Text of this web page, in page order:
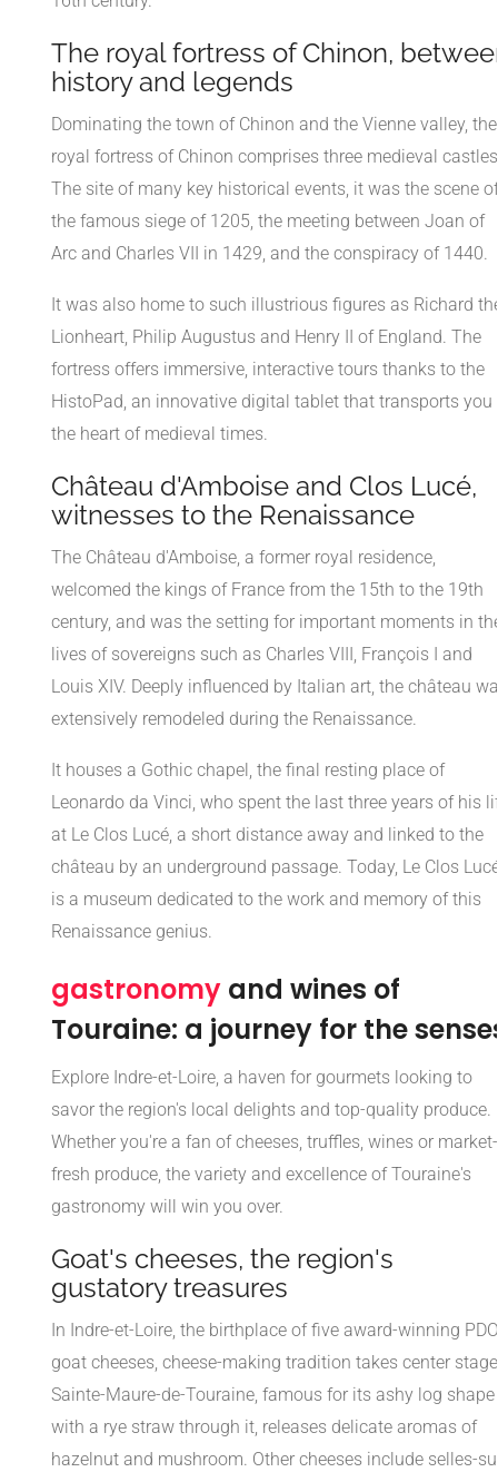
The royal fortress of Chinon,
history and legends
Dominating the town of Chinon and the Vienne valley, the
royal fortress of Chinon comprises three medieval
The site of many key historical events, it was the scene of
the famous siege of 1205, the meeting between Joan of
Arc and Charles VII in 1429, and the conspiracy of 1440.
It was also home to such illustrious figures as Richard
Lionheart, Philip Augustus and Henry II of England. The
fortress offers immersive, interactive tours thanks to the
HistoPad, an innovative digital tablet that transports you
the heart of medieval times.
Château d'Amboise and Clos Lucé,
witnesses to the Renaissance
The Château d'Amboise, a former royal residence,
welcomed the kings of France from the 15th to the 19th
century, and was the setting for important moments in
lives of sovereigns such as Charles VIII, François I and
Louis XIV. Deeply influenced by Italian art, the château
extensively remodeled during the Renaissance.
It houses a Gothic chapel, the final resting place of
Leonardo da Vinci, who spent the last three years of his
at Le Clos Lucé, a short distance away and linked to the
château by an underground passage. Today, Le Clos
is a museum dedicated to the work and memory of this
Renaissance genius.
gastronomy and wines of
Touraine: a journey for the
Explore Indre-et-Loire, a haven for gourmets looking to
savor the region's local delights and top-quality produce.
Whether you're a fan of cheeses, truffles, wines or market-
fresh produce, the variety and excellence of Touraine's
gastronomy will win you over.
Goat's cheeses, the region's
gustatory treasures
In Indre-et-Loire, the birthplace of five award-winning PDO
goat cheeses, cheese-making tradition takes center
Sainte-Maure-de-Touraine, famous for its ashy log shape
with a rye straw through it, releases delicate aromas of
hazelnut and mushroom. Other cheeses include selles-